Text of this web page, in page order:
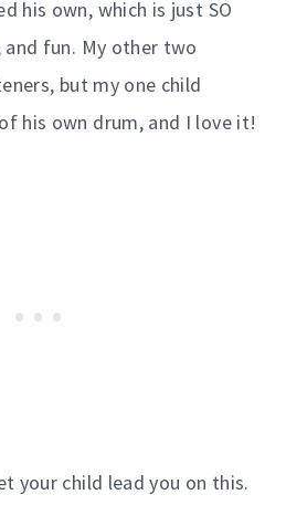
his own, which is just SO
fun. My other two
but my one child
his own drum, and I love it!
your child lead you on this.